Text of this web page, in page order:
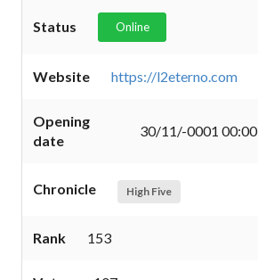
Status Online
Website https://l2eterno.com
Opening
date
30/11/-0001 00:00
Chronicle High Five
Rank 153